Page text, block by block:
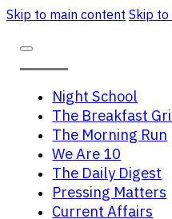
Skip to main content Skip
Night School
The Breakfast
The Morning Run
We Are 10
The Daily Digest
Pressing Matters
Current Affairs